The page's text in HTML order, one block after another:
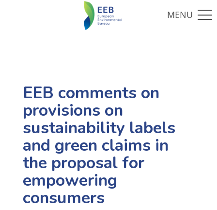
EEB comments on
provisions on
sustainability labels
and green claims in
the proposal for
empowering
consumers